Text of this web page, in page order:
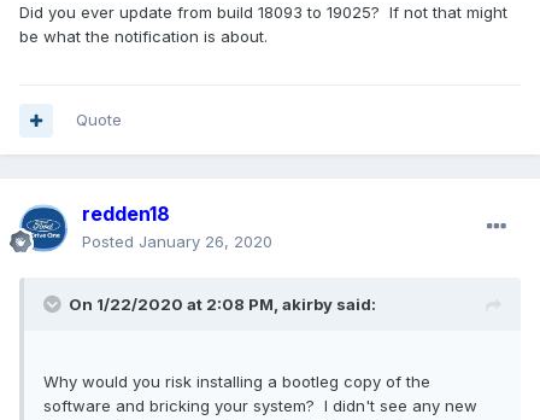
Did you ever update from build 18093 to 19025? If not that might
be what the notification is about.
Quote
redden18
Posted January 26, 2020
On 1/22/2020 at 2:08 PM, akirby said:
Why would you risk installing a bootleg copy of the
software and bricking your system? I didn't see any new